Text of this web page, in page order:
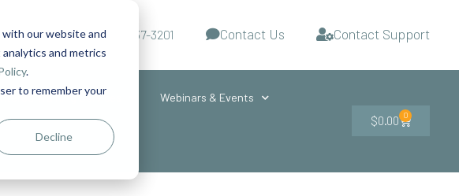
our website and
and metrics
.
to remember your
Decline
1-727-437-3201 Contact Us Contact Support
Training Services Webinars & Events
$0.00 0